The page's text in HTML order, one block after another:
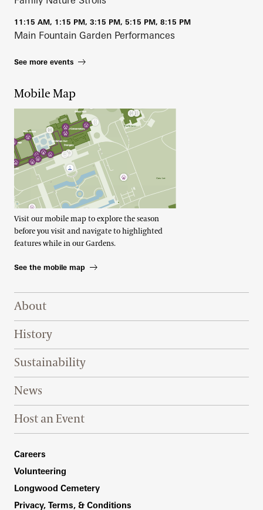
11:15 AM, 1:15 PM, 3:15 PM, 5:15 PM, 8:15 PM
Main Fountain Garden Performances
See more events
Mobile Map
Visit our mobile map to explore the season
before you visit and navigate to highlighted
features while in our Gardens.
See the mobile map
Footer Right Top
About
History
Sustainability
News
Host an Event
Footer Right Bottom
Careers
Volunteering
Longwood Cemetery
Privacy, Terms, & Conditions